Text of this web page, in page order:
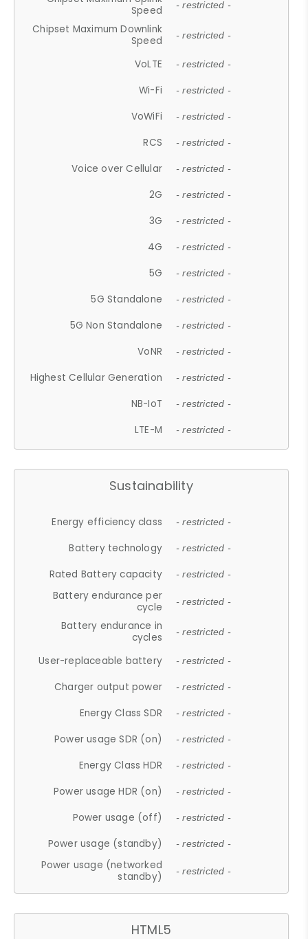
Speed
- restricted -
Chipset Maximum Downlink
Speed
- restricted -
VoLTE - restricted -
Wi-Fi - restricted -
VoWiFi - restricted -
RCS - restricted -
Voice over Cellular - restricted -
2G - restricted -
3G - restricted -
4G - restricted -
5G - restricted -
5G Standalone - restricted -
5G Non Standalone - restricted -
VoNR - restricted -
Highest Cellular Generation - restricted -
NB-IoT - restricted -
LTE-M - restricted -
Sustainability
Energy efficiency class - restricted -
Battery technology - restricted -
Rated Battery capacity - restricted -
Battery endurance per
cycle
- restricted -
Battery endurance in
cycles
- restricted -
User-replaceable battery - restricted -
Charger output power - restricted -
Energy Class SDR - restricted -
Power usage SDR (on) - restricted -
Energy Class HDR - restricted -
Power usage HDR (on) - restricted -
Power usage (off) - restricted -
Power usage (standby) - restricted -
Power usage (networked
standby)
- restricted -
HTML5